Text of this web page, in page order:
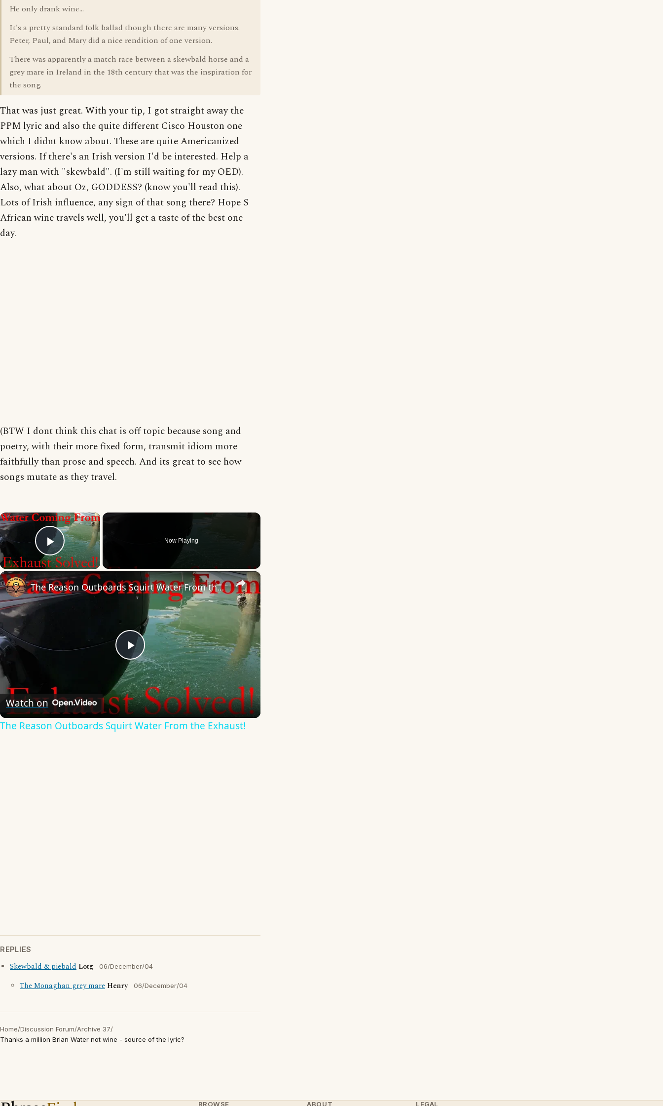
He only drank wine...
It's a pretty standard folk ballad though there are many versions.
Peter, Paul, and Mary did a nice rendition of one version.
There was apparently a match race between a skewbald horse and a
grey mare in Ireland in the 18th century that was the inspiration for
the song.
That was just great. With your tip, I got straight away the
PPM lyric and also the quite different Cisco Houston one
which I didnt know about. These are quite Americanized
versions. If there's an Irish version I'd be interested. Help a
lazy man with "skewbald". (I'm still waiting for my OED).
Also, what about Oz, GODDESS? (know you'll read this).
Lots of Irish influence, any sign of that song there? Hope S
African wine travels well, you'll get a taste of the best one
day.
(BTW I dont think this chat is off topic because song and
poetry, with their more fixed form, transmit idiom more
faithfully than prose and speech. And its great to see how
songs mutate as they travel.
×
Play Video
Now Playing
×
Play
Video
The Reason Outboards Squirt Water From the Exhaust!
Watch on
The Reason Outboards Squirt Water From the Exhaust!
REPLIES
Skewbald & piebald Lotg 06/December/04
The Monaghan grey mare Henry 06/December/04
Home/Discussion Forum/Archive 37/
Thanks a million Brian Water not wine - source of the lyric?
BROWSE ABOUT LEGAL